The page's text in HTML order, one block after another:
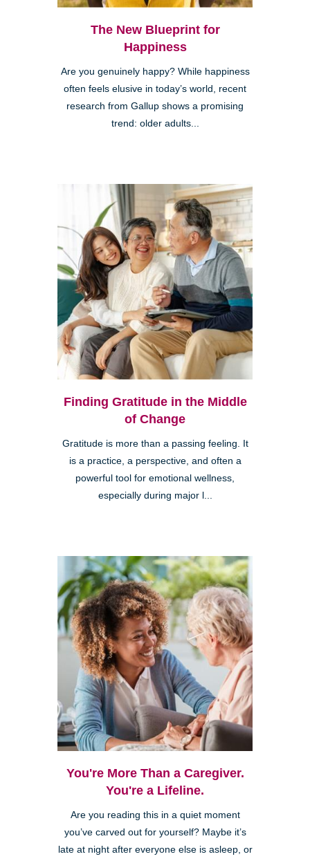
The New Blueprint for
Happiness
Are you genuinely happy? While happiness
often feels elusive in today’s world, recent
research from Gallup shows a promising
trend: older adults...
Finding Gratitude in the Middle
of Change
Gratitude is more than a passing feeling. It
is a practice, a perspective, and often a
powerful tool for emotional wellness,
especially during major l...
You're More Than a Caregiver.
You're a Lifeline.
Are you reading this in a quiet moment
you’ve carved out for yourself? Maybe it’s
late at night after everyone else is asleep, or